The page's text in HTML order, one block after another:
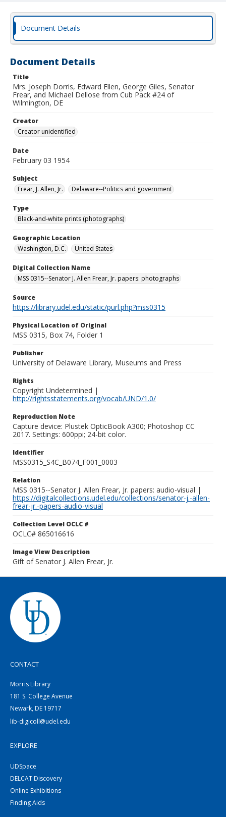
Document Details
Document Details
Title
Mrs. Joseph Dorris, Edward Ellen, George Giles, Senator
Frear, and Michael Dellose from Cub Pack #24 of
Wilmington, DE
Creator
Creator unidentified
Date
February 03 1954
Subject
Frear, J. Allen, Jr.
Delaware--Politics and government
Type
Black-and-white prints (photographs)
Geographic Location
Washington, D.C.
United States
Digital Collection Name
MSS 0315--Senator J. Allen Frear, Jr. papers: photographs
Source
https://library.udel.edu/static/purl.php?mss0315
Physical Location of Original
MSS 0315, Box 74, Folder 1
Publisher
University of Delaware Library, Museums and Press
Rights
Copyright Undetermined |
http://rightsstatements.org/vocab/UND/1.0/
Reproduction Note
Capture device: Plustek OpticBook A300; Photoshop CC
2017. Settings: 600ppi; 24-bit color.
Identifier
MSS0315_S4C_B074_F001_0003
Relation
MSS 0315--Senator J. Allen Frear, Jr. papers: audio-visual |
https://digitalcollections.udel.edu/collections/senator-j.-allen-
frear-jr.-papers-audio-visual
Collection Level OCLC #
OCLC# 865016616
Image View Description
Gift of Senator J. Allen Frear, Jr.
CONTACT
Morris Library
181 S. College Avenue
Newark, DE 19717
lib-digicoll@udel.edu
EXPLORE
UDSpace
DELCAT Discovery
Online Exhibitions
Finding Aids